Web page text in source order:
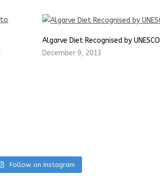
Algarve Diet Recognised by UNESCO
December 9, 2013
Follow on Instagram